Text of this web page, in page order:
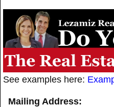
See examples here:
Mailing Address: